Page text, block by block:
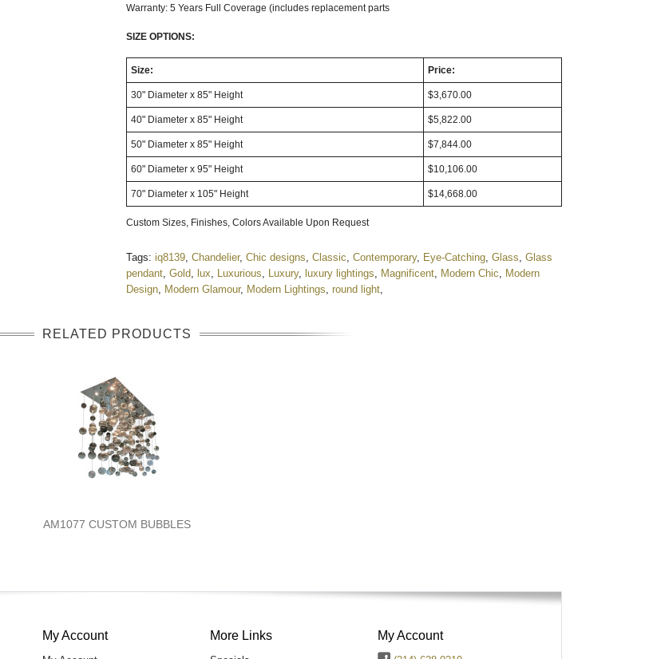
Warranty: 5 Years Full Coverage (includes replacement parts
SIZE OPTIONS:
Size: Price:
30" Diameter x 85" Height $3,670.00
40" Diameter x 85" Height $5,822.00
50" Diameter x 85" Height $7,844.00
60" Diameter x 95" Height $10,106.00
70" Diameter x 105" Height $14,668.00
Custom Sizes, Finishes, Colors Available Upon Request
Tags: iq8139, Chandelier, Chic designs, Classic, Contemporary, Eye-Catching, Glass, Glass
pendant, Gold, lux, Luxurious, Luxury, luxury lightings, Magnificent, Modern Chic, Modern
Design, Modern Glamour, Modern Lightings, round light,
RELATED PRODUCTS
AM1077 CUSTOM BUBBLES
My Account More Links My Account